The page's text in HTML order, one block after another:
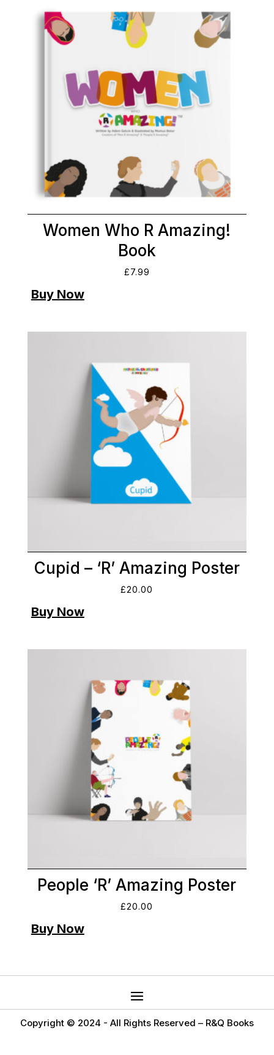
Women Who R Amazing!
Book
£7.99
Cupid – ‘R’ Amazing Poster
£20.00
People ‘R’ Amazing Poster
£20.00
Copyright © 2024 - All Rights Reserved – R&Q Books